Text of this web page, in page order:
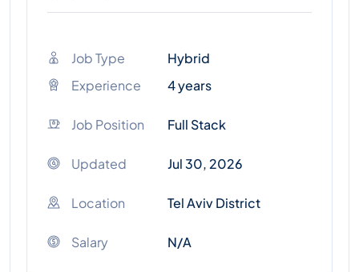
Job Type
Hybrid
Experience
4 years
Job Position Full Stack
Updated Jul 30, 2026
Location Tel Aviv District
Salary N/A